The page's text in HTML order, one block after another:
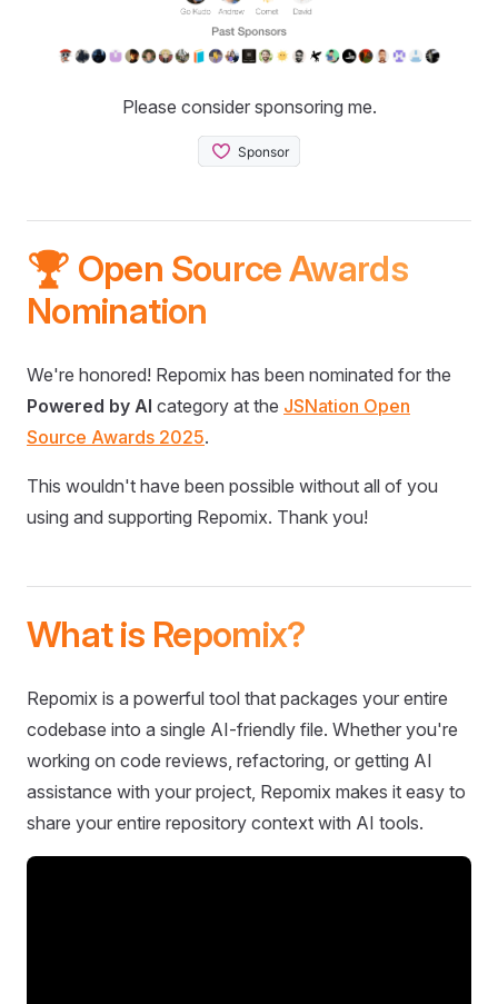
Please consider sponsoring me.
🏆 Open Source Awards
Nomination
We're honored! Repomix has been nominated for the
Powered by AI category at the JSNation Open
Source Awards 2025.
This wouldn't have been possible without all of you
using and supporting Repomix. Thank you!
What is Repomix?
Repomix is a powerful tool that packages your entire
codebase into a single AI-friendly file. Whether you're
working on code reviews, refactoring, or getting AI
assistance with your project, Repomix makes it easy to
share your entire repository context with AI tools.